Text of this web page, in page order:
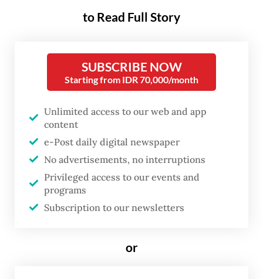
(ICU) nurse at Pelni Hospital in West Jakarta,
said all 20 beds at Pelni's ICU had been
He added that the hospital had taken steps
to better prepare itself for a possible
Omicron wave by adding more
beds, medicines and medical equipment,
but ICU workers were still being
to Read Full Story
SUBSCRIBE NOW
Starting from IDR 70,000/month
Unlimited access to our web and app
content
e-Post daily digital newspaper
No advertisements, no interruptions
Privileged access to our events and
programs
Subscription to our newsletters
or